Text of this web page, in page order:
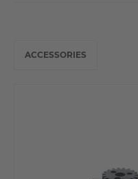
ACCESSORIES